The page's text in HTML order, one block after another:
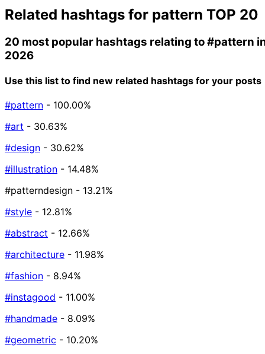
Related hashtags for pattern TOP 20
20 most popular hashtags relating to#pattern
2026
Use this list to find new related hashtags for your posts
#pattern - 100.00%
#art - 30.63%
#design - 30.62%
#illustration - 14.48%
#patterndesign - 13.21%
#style - 12.81%
#abstract - 12.66%
#architecture - 11.98%
#fashion - 8.94%
#instagood - 11.00%
#handmade - 8.09%
#geometric - 10.20%